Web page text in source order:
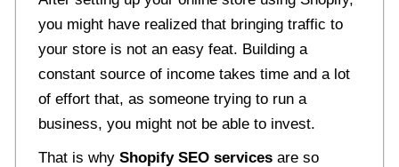
you might have realized that bringing traffic to
your store is not an easy feat. Building a
constant source of income takes time and a lot
of effort that, as someone trying to run a
business, you might not be able to invest.
That is why Shopify SEO servicesare so